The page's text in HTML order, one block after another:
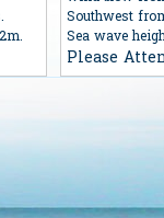
Southwest
Sea wave
Please